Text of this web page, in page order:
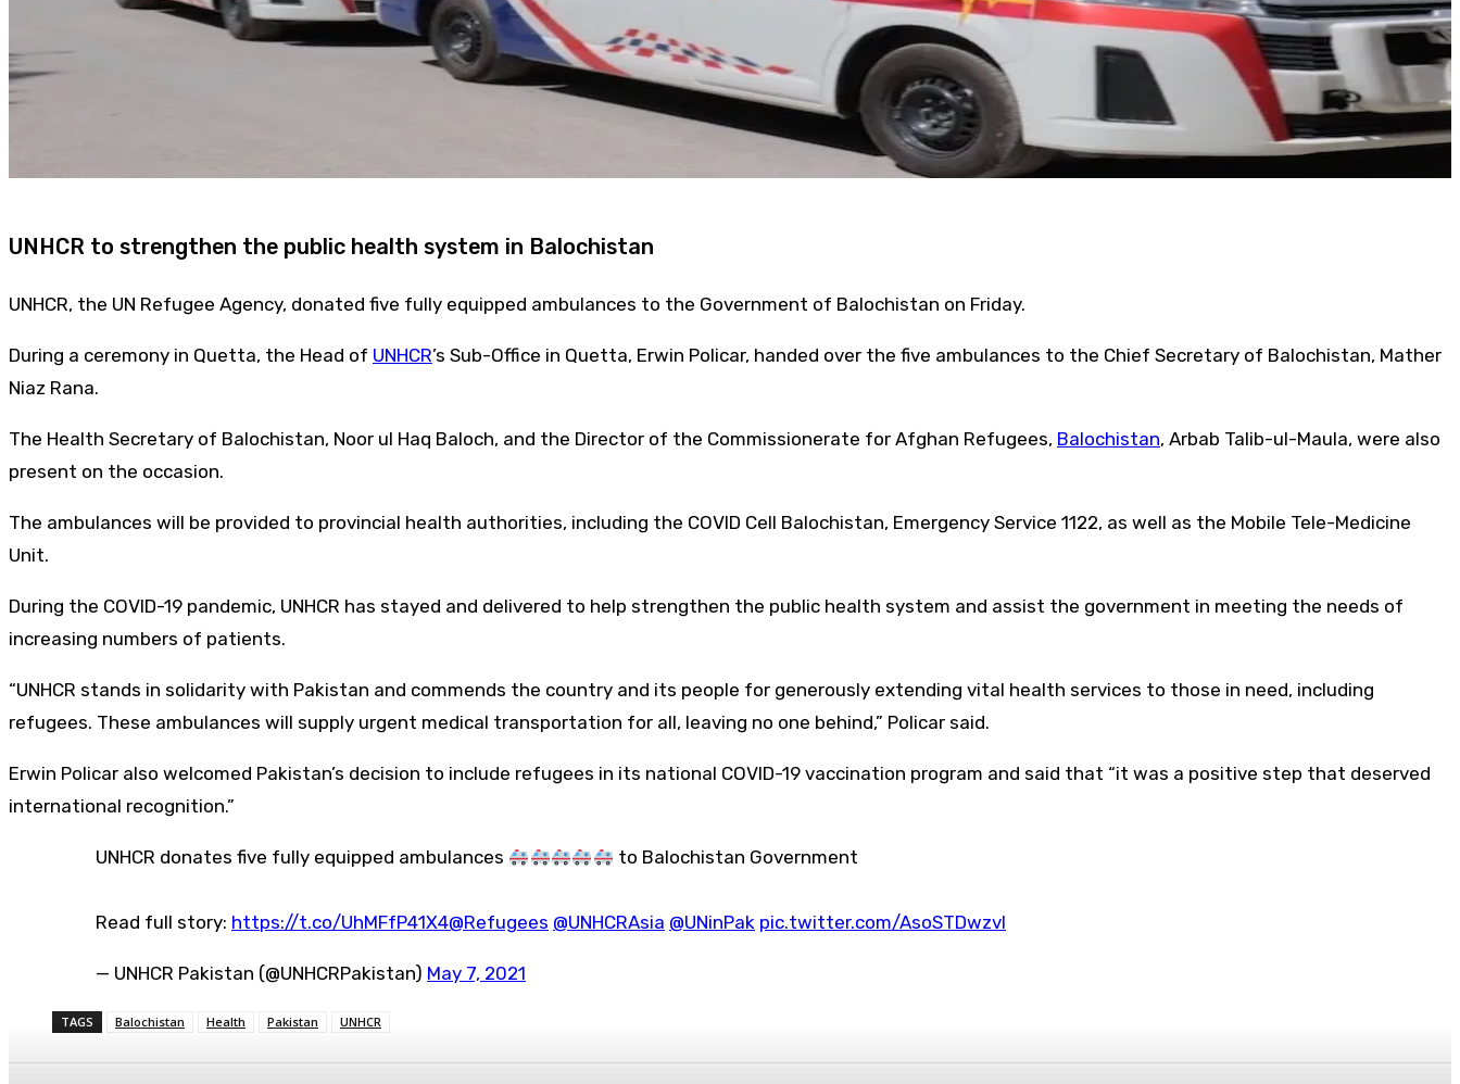
UNHCR to strengthen the public health system in Balochistan
UNHCR, the UN Refugee Agency, donated five fully equipped ambulances to the Government of Balochistan on Friday.
During a ceremony in Quetta, the Head of UNHCR’s Sub-Office in Quetta, Erwin Policar, handed over the five ambulances to the Chief Secretary of Balochistan, Mather
Niaz Rana.
The Health Secretary of Balochistan, Noor ul Haq Baloch, and the Director of the Commissionerate for Afghan Refugees, Balochistan, Arbab Talib-ul-Maula, were also
present on the occasion.
The ambulances will be provided to provincial health authorities, including the COVID Cell Balochistan, Emergency Service 1122, as well as the Mobile Tele-Medicine
Unit.
During the COVID-19 pandemic, UNHCR has stayed and delivered to help strengthen the public health system and assist the government in meeting the needs of
increasing numbers of patients.
“UNHCR stands in solidarity with Pakistan and commends the country and its people for generously extending vital health services to those in need, including
refugees. These ambulances will supply urgent medical transportation for all, leaving no one behind,” Policar said.
Erwin Policar also welcomed Pakistan’s decision to include refugees in its national COVID-19 vaccination program and said that “it was a positive step that deserved
international recognition.”
UNHCR donates five fully equipped ambulances to Balochistan Government
Read full story: https://t.co/UhMFfP41X4@Refugees @UNHCRAsia @UNinPak pic.twitter.com/AsoSTDwzvl
— UNHCR Pakistan (@UNHCRPakistan) May 7, 2021
TAGS Balochistan Health Pakistan UNHCR